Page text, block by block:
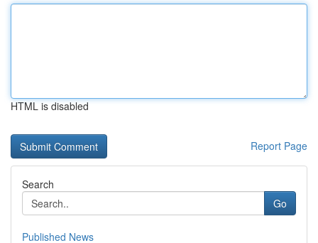
HTML is disabled
Report Page
Search
Go
Published News